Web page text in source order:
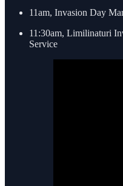
11am, Invasion Day
11:30am, Limilinaturi
Service